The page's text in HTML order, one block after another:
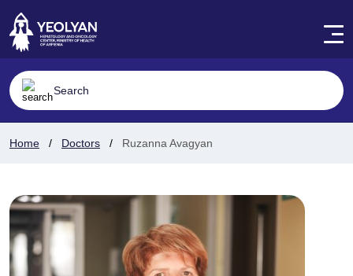
Home Doctors Ruzanna Avagyan